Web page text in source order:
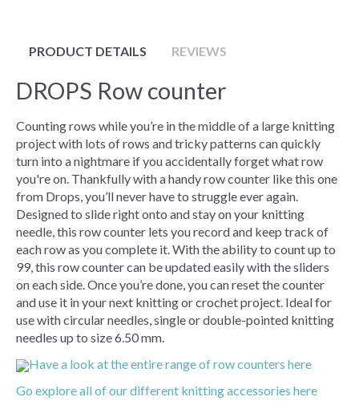
PRODUCT DETAILS REVIEWS
DROPS Row counter
Counting rows while you’re in the middle of a large knitting
project with lots of rows and tricky patterns can quickly
turn into a nightmare if you accidentally forget what row
you're on. Thankfully with a handy row counter like this one
from Drops, you’ll never have to struggle ever again.
Designed to slide right onto and stay on your knitting
needle, this row counter lets you record and keep track of
each row as you complete it. With the ability to count up to
99, this row counter can be updated easily with the sliders
on each side. Once you’re done, you can reset the counter
and use it in your next knitting or crochet project. Ideal for
use with circular needles, single or double-pointed knitting
needles up to size 6.50 mm.
Have a look at the entire range of row counters here
Go explore all of our different knitting accessories here